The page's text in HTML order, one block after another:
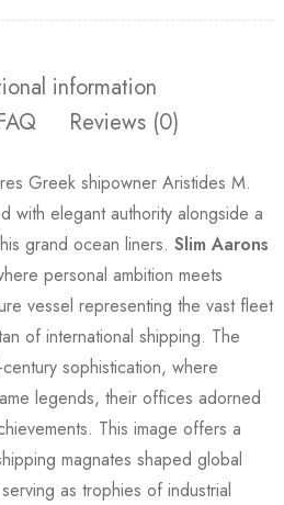
information
Reviews (0)
Greek shipowner Aristides M.
with elegant authority alongside a
grand ocean liners. Slim Aarons
personal ambition meets
vessel representing the vast fleet
of international shipping. The
sophistication, where
legends, their offices adorned
This image offers a
magnates shaped global
as trophies of industrial